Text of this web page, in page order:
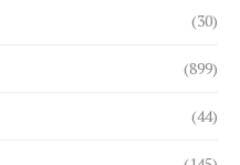
(30)
(899)
(44)